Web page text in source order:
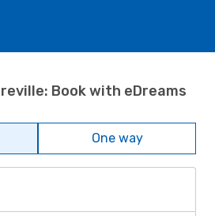
Book with eDreams
One way